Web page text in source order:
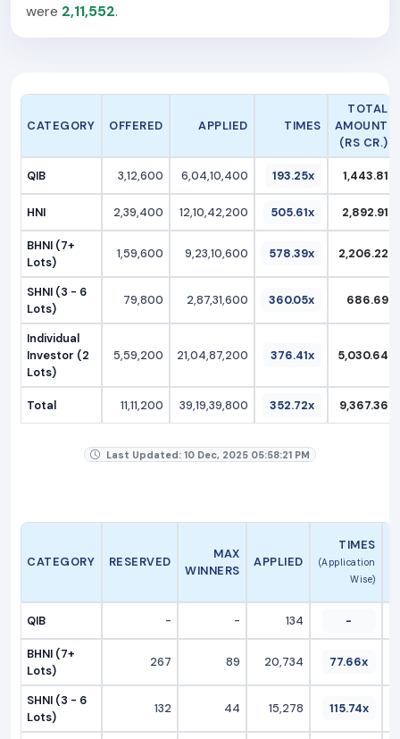
were 2,11,552.
CATEGORY OFFERED APPLIED TIMES
TOTAL
AMOUNT
(RS CR.)
QIB 3,12,600 6,04,10,400 193.25x 1,443.81
HNI 2,39,400 12,10,42,200 505.61x 2,892.91
BHNI (7+
Lots)
1,59,600 9,23,10,600 578.39x 2,206.22
SHNI (3 - 6
Lots)
79,800 2,87,31,600 360.05x 686.69
Individual
Investor (2
Lots)
5,59,200 21,04,87,200 376.41x 5,030.64
Total 11,11,200 39,19,39,800 352.72x 9,367.36
Last Updated: 10 Dec, 2025 05:58:21 PM
CATEGORY RESERVED
MAX
WINNERS
APPLIED
TIMES
(Application
Wise)
QIB - - 134 -
BHNI (7+
Lots)
267 89 20,734 77.66x
SHNI (3 - 6
Lots)
132 44 15,278 115.74x